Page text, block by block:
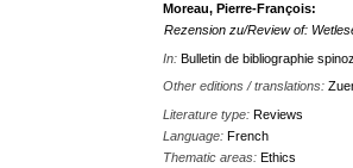
Moreau, Pierre-François:
Rezension zu/Review of:
In:Bulletin de bibliographie
Other editions / translations:
Literature type:Reviews
Language:French
Thematic areas:Ethics